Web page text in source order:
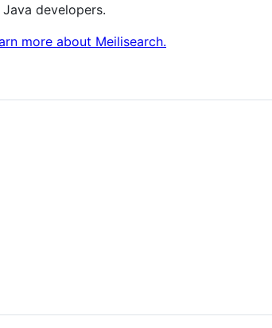
developers.
more about Meilisearch.